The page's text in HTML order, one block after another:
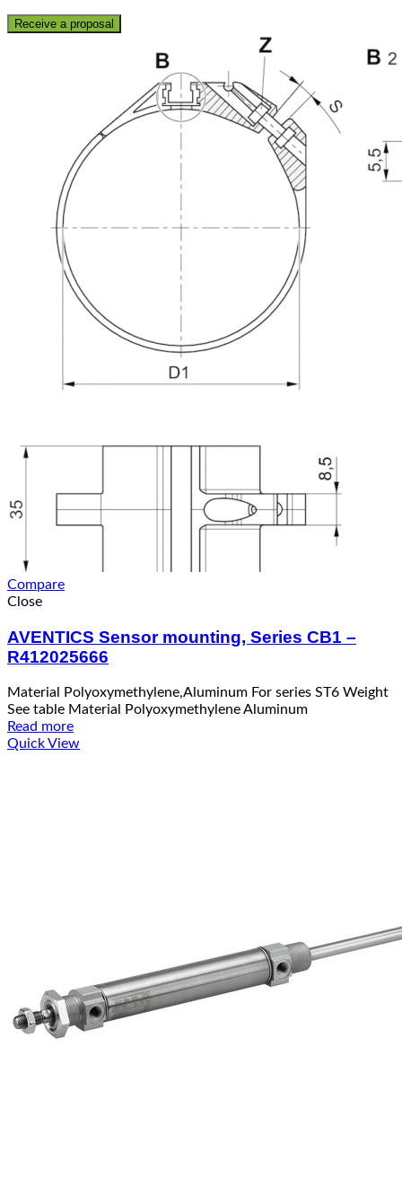
Receive a proposal
Compare
Close
AVENTICS Sensor mounting, Series CB1 –
R412025666
Material Polyoxymethylene,Aluminum For series ST6 Weight
See table Material Polyoxymethylene Aluminum
Read more
Quick View